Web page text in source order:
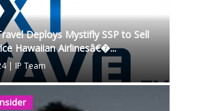
Deploys Mystifly SSP to Sell
Hawaiian Airlinesâ€�...
| IP Team